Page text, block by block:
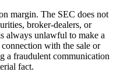
margin. The SEC does not
broker-dealers, or
always unlawful to make a
with the sale or
a fraudulent communication
fact.